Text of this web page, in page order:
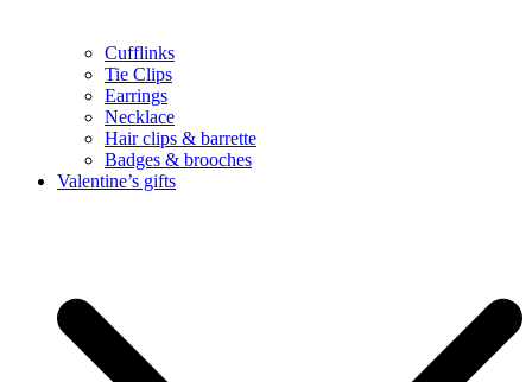
Cufflinks
Tie Clips
Earrings
Necklace
Hair clips & barrette
Badges & brooches
Valentine’s gifts